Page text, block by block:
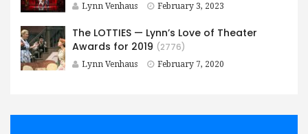
Lynn Venhaus February 3, 2023
The LOTTIES — Lynn’s Love of Theater
Awards for 2019 (2776)
Lynn Venhaus February 7, 2020